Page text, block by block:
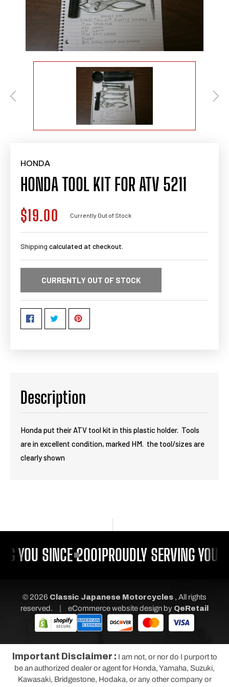
HONDA
HONDA TOOL KIT FOR ATV 5211
Regular
price
$19.00 Currently Out of Stock
Shipping calculated at checkout.
CURRENTLY OUT OF STOCK
Description
Honda put their ATV tool kit in this plastic holder. Tools
are in excellent condition, marked HM. the tool/sizes are
clearly shown
YOU SINCE 2001PROUDLY SERVING YOU
© 2026 Classic Japanese Motorcycles , All rights
reserved.
| eCommerce website design by QeRetail
Important Disclaimer : I am not, or nor do I purport to
be an authorized dealer or agent for Honda, Yamaha, Suzuki,
Kawasaki, Bridgestone, Hodaka, or any other company or